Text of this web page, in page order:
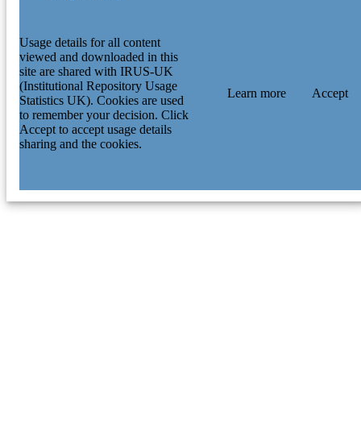
Usage details for all content
viewed and downloaded in this
site are shared with IRUS-UK
(Institutional Repository Usage
Statistics UK). Cookies are used
to remember your decision. Click
Accept to accept usage details
sharing and the cookies.
Learn more Accept